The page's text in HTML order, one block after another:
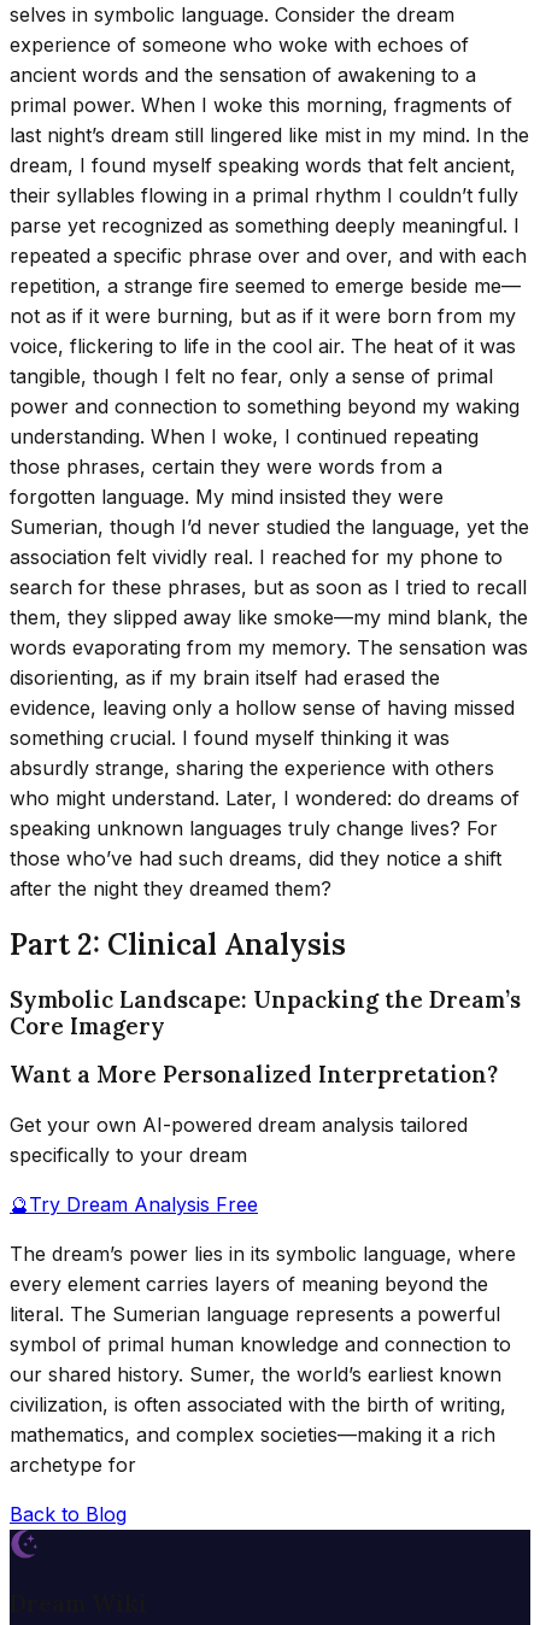
selves in symbolic language. Consider the dream
experience of someone who woke with echoes of
ancient words and the sensation of awakening to a
primal power. When I woke this morning, fragments of
last night’s dream still lingered like mist in my mind. In the
dream, I found myself speaking words that felt ancient,
their syllables flowing in a primal rhythm I couldn’t fully
parse yet recognized as something deeply meaningful. I
repeated a specific phrase over and over, and with each
repetition, a strange fire seemed to emerge beside me—
not as if it were burning, but as if it were born from my
voice, flickering to life in the cool air. The heat of it was
tangible, though I felt no fear, only a sense of primal
power and connection to something beyond my waking
understanding. When I woke, I continued repeating
those phrases, certain they were words from a
forgotten language. My mind insisted they were
Sumerian, though I’d never studied the language, yet the
association felt vividly real. I reached for my phone to
search for these phrases, but as soon as I tried to recall
them, they slipped away like smoke—my mind blank, the
words evaporating from my memory. The sensation was
disorienting, as if my brain itself had erased the
evidence, leaving only a hollow sense of having missed
something crucial. I found myself thinking it was
absurdly strange, sharing the experience with others
who might understand. Later, I wondered: do dreams of
speaking unknown languages truly change lives? For
those who’ve had such dreams, did they notice a shift
after the night they dreamed them?
Part 2: Clinical Analysis
Symbolic Landscape: Unpacking the Dream’s
Core Imagery
Want a More Personalized Interpretation?
Get your own AI-powered dream analysis tailored
specifically to your dream
🔮Try Dream Analysis Free
The dream’s power lies in its symbolic language, where
every element carries layers of meaning beyond the
literal. The Sumerian language represents a powerful
symbol of primal human knowledge and connection to
our shared history. Sumer, the world’s earliest known
civilization, is often associated with the birth of writing,
mathematics, and complex societies—making it a rich
archetype for
Back to Blog